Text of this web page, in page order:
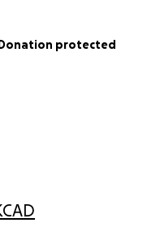
CAD
all I am so
do not even know
Donation protected